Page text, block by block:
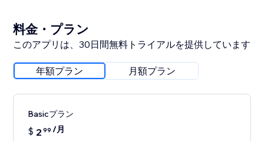
料金・プラン
このアプリは、30日間無料トライアルを提供しています
年額プラン 月額プラン
Basicプラン
$ 2 99 /月